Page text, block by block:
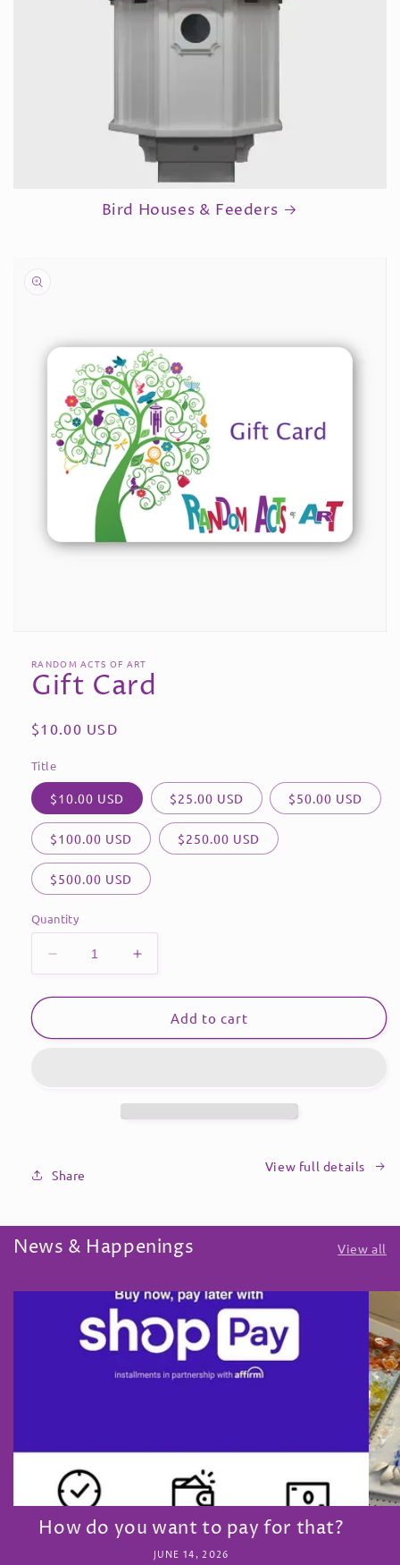
Bird Houses & Feeders
modal
RANDOM ACTS OF ART
Gift Card
Regular
$10.00 USD
Title
$10.00 USD $25.00 USD $50.00 USD
$100.00 USD $250.00 USD
$500.00 USD
Quantity
Decrease
quantity
for
Card
Increase
quantity
for
Card
Add to cart
Share
View full details
News & Happenings View all
How do you want to pay for that?
JUNE 14, 2026